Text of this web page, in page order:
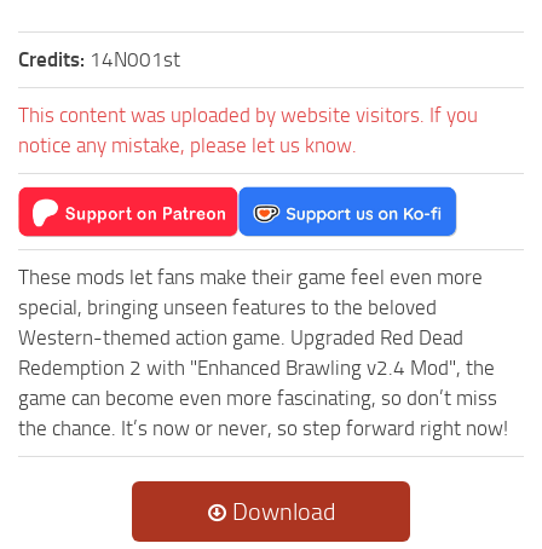
Credits: 14N001st
This content was uploaded by website visitors. If you
notice any mistake, please let us know.
These mods let fans make their game feel even more
special, bringing unseen features to the beloved
Western-themed action game. Upgraded Red Dead
Redemption 2 with "Enhanced Brawling v2.4 Mod", the
game can become even more fascinating, so don’t miss
the chance. It’s now or never, so step forward right now!
Download